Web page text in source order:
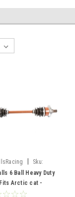
Sku:
AB6-AC-8-144-SF
6 Ball Heavy Duty
Arctic cat -